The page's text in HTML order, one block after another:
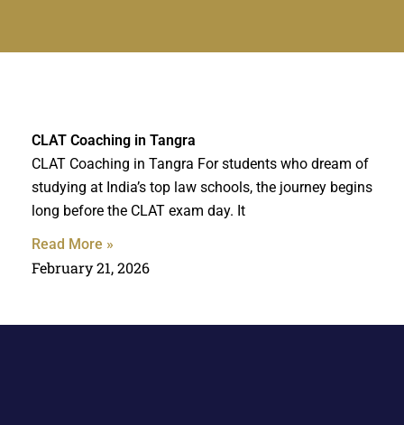
CLAT Coaching in Tangra
CLAT Coaching in Tangra For students who dream of
studying at India’s top law schools, the journey begins
long before the CLAT exam day. It
Read More »
February 21, 2026